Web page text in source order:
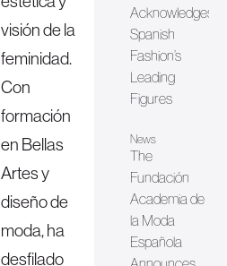
visión de la
feminidad.
Con
formación
en Bellas
Artes y
diseño de
moda, ha
desfilado
Acknowledges
Spanish
Fashion’s
Leading
Figures
News
The
Fundación
Academia de
la Moda
Española